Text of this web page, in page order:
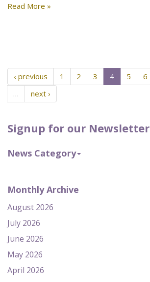
Signup for our Newsletter
News Category
Monthly Archive
August 2026
July 2026
June 2026
May 2026
April 2026
Read More »
‹ previous 1 2 3 4 5 6
…
next ›